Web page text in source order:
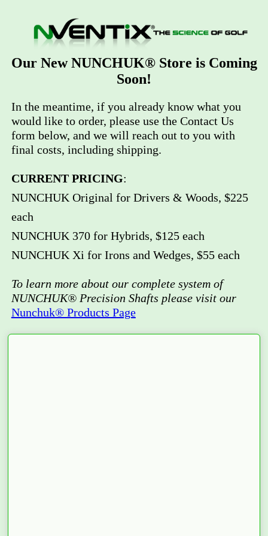
Our New NUNCHUK® Store is Coming
Soon!
In the meantime, if you already know what you
would like to order, please use the Contact Us
form below, and we will reach out to you with
final costs, including shipping.
CURRENT PRICING:
NUNCHUK Original for Drivers & Woods, $225
each
NUNCHUK 370 for Hybrids, $125 each
NUNCHUK Xi for Irons and Wedges, $55 each
To learn more about our complete system of
NUNCHUK® Precision Shafts please visit our
Nunchuk® Products Page